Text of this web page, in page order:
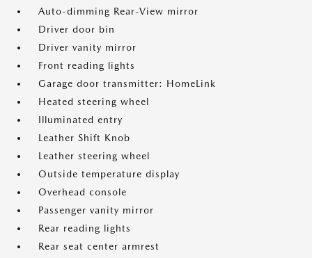
Auto-dimming Rear-View mirror
Driver door bin
Driver vanity mirror
Front reading lights
Garage door transmitter: HomeLink
Heated steering wheel
Illuminated entry
Leather Shift Knob
Leather steering wheel
Outside temperature display
Overhead console
Passenger vanity mirror
Rear reading lights
Rear seat center armrest